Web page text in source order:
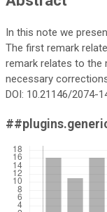
In this note we
The first remark
remark relates to the
necessary
DOI: 10.21146/2074-